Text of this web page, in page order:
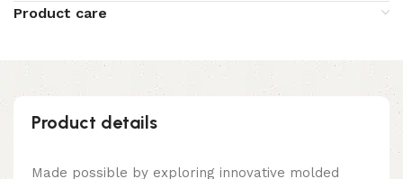
Product care
Product details
Made possible by exploring innovative molded